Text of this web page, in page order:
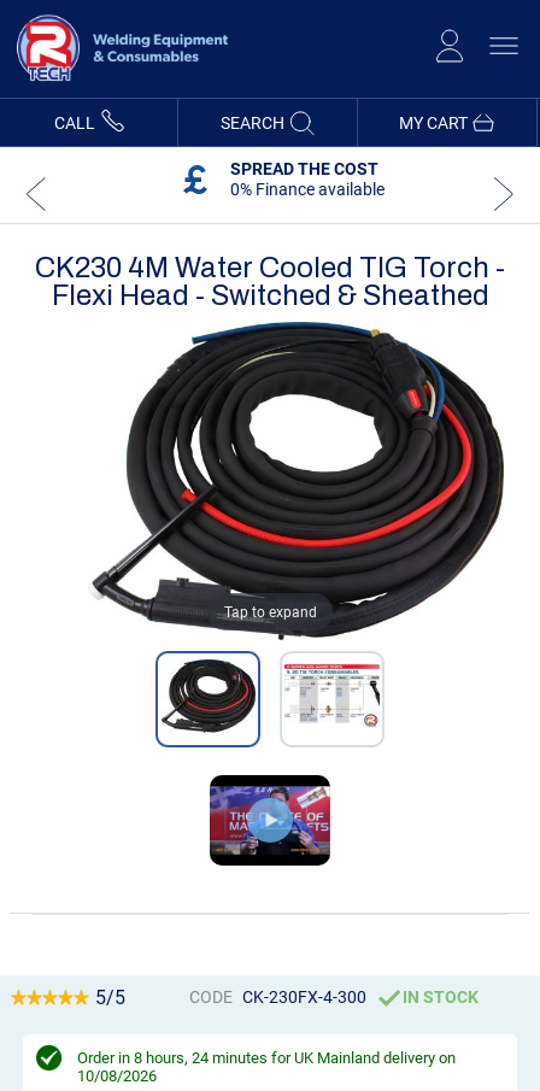
Content
MY CART
CALL SEARCH
SPREAD THE COST
0% Finance available
CK230 4M Water Cooled TIG Torch -
Flexi Head - Switched & Sheathed
Tap to expand
5/5 CODE CK-230FX-4-300 IN STOCK
Order in 8 hours, 24 minutes for UK Mainland delivery on
10/08/2026